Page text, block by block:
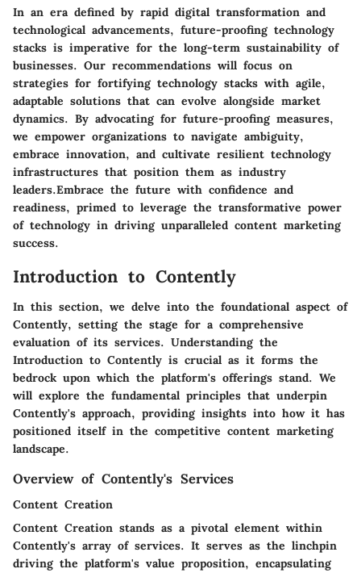
In an era defined by rapid digital transformation and
technological advancements, future-proofing technology
stacks is imperative for the long-term sustainability of
businesses. Our recommendations will focus on
strategies for fortifying technology stacks with agile,
adaptable solutions that can evolve alongside market
dynamics. By advocating for future-proofing measures,
we empower organizations to navigate ambiguity,
embrace innovation, and cultivate resilient technology
infrastructures that position them as industry
leaders.Embrace the future with confidence and
readiness, primed to leverage the transformative power
of technology in driving unparalleled content marketing
success.
Introduction to Contently
In this section, we delve into the foundational aspect of
Contently, setting the stage for a comprehensive
evaluation of its services. Understanding the
Introduction to Contently is crucial as it forms the
bedrock upon which the platform's offerings stand. We
will explore the fundamental principles that underpin
Contently's approach, providing insights into how it has
positioned itself in the competitive content marketing
landscape.
Overview of Contently's Services
Content Creation
Content Creation stands as a pivotal element within
Contently's array of services. It serves as the linchpin
driving the platform's value proposition, encapsulating